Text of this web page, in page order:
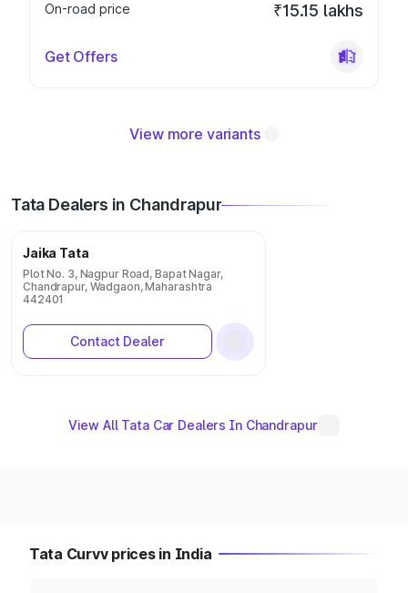
On-road price
₹15.15 lakhs
Get Offers
View more variants
Tata Dealers in Chandrapur
Jaika Tata
Plot No. 3, Nagpur Road, Bapat Nagar,
Chandrapur, Wadgaon, Maharashtra
442401
Contact Dealer
View All Tata Car Dealers In Chandrapur
Tata Curvv prices in India